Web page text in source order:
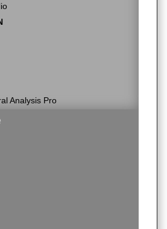
Analysis Pro